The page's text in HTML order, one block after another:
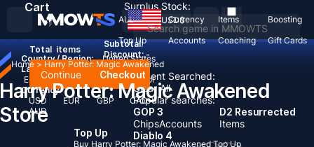
Recent Searched:
Clear All
Popular searches:
GOP 3
ChipsAccounts
D2 Resurrected
Items
Diablo 4
ALL Currency Items
Boosting
Top Up
Accounts Coaching Gift Cards
USD$
Country / Region:
United States
Language:
English Deutsch FrançaisEspañol
Currency:
USD
EUR GBP
CAD
AUD
Cart
Total items
Subtotal:
Discount: -
Continue Checkout
Surplus Stock:
Home > Harry Potter: Magic Awakened
Harry Potter: Magic Awakened
Store
Top Up
Buy Harry Potter: Magic Awakened Top Up